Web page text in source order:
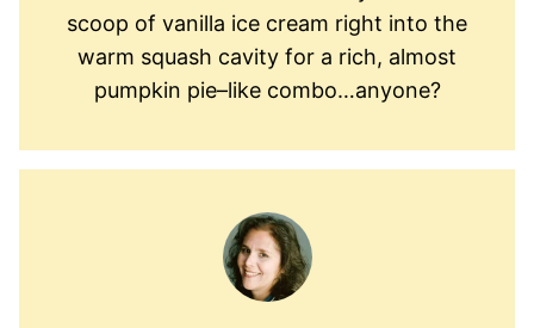
scoop of vanilla ice cream right into the
warm squash cavity for a rich, almost
pumpkin pie–like combo…anyone?